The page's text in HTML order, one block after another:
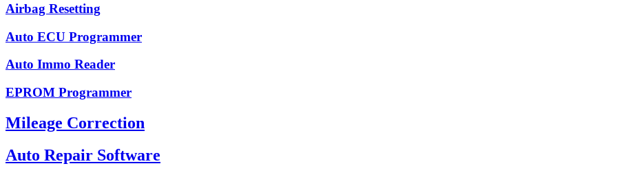
Airbag Resetting
Auto ECU Programmer
Auto Immo Reader
EPROM Programmer
Mileage Correction
Auto Repair Software